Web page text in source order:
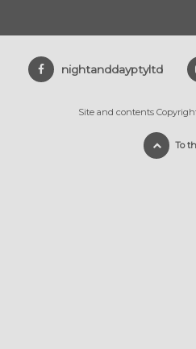
nightanddayptyltd
Site and contents
To